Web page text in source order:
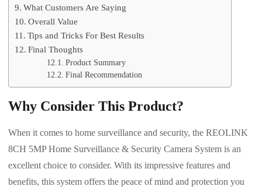
What Customers Are Saying
Overall Value
Tips and Tricks For Best Results
Final Thoughts
Product Summary
Final Recommendation
Why Consider This Product?
When it comes to home surveillance and security, the REOLINK
8CH 5MP Home Surveillance & Security Camera System is an
excellent choice to consider. With its impressive features and
benefits, this system offers the peace of mind and protection you